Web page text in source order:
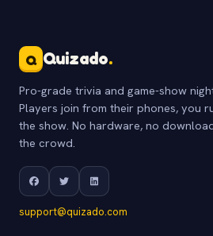
Q Quizado.
Pro-grade trivia and game-show
Players join from their phones, you
the show. No hardware, no
the crowd.
support@quizado.com